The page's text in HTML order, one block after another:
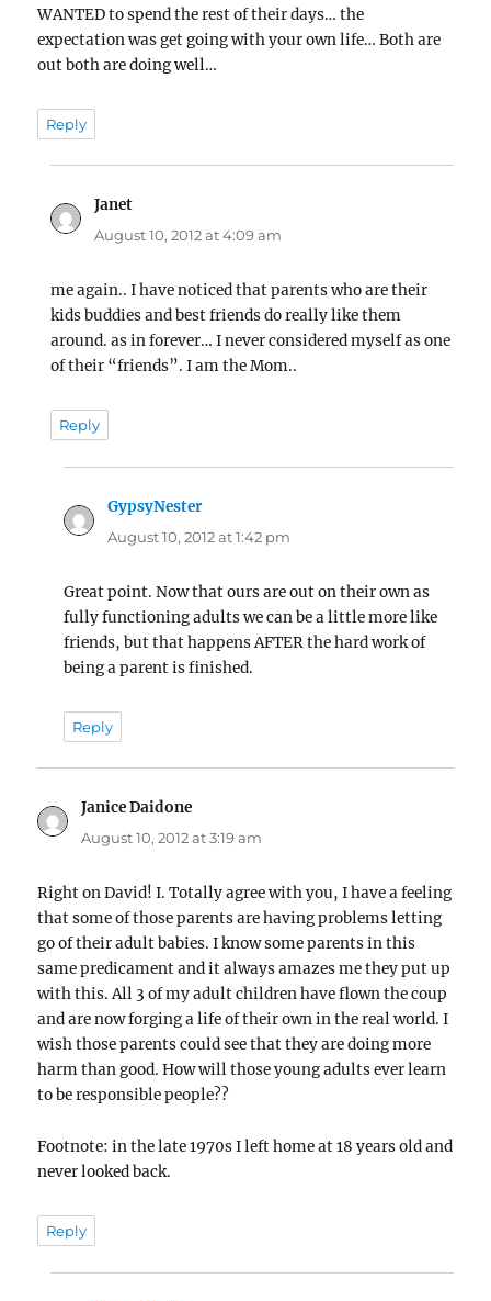
WANTED to spend the rest of their days… the
expectation was get going with your own life… Both are
out both are doing well…
Reply
Janet
August 10, 2012 at 4:09 am
me again.. I have noticed that parents who are their
kids buddies and best friends do really like them
around. as in forever… I never considered myself as one
of their “friends”. I am the Mom..
Reply
GypsyNestersays:
August 10, 2012 at 1:42 pm
Great point. Now that ours are out on their own as
fully functioning adults we can be a little more like
friends, but that happens AFTER the hard work of
being a parent is finished.
Reply
Janice Daidone
August 10, 2012 at 3:19 am
Right on David! I. Totally agree with you, I have a feeling
that some of those parents are having problems letting
go of their adult babies. I know some parents in this
same predicament and it always amazes me they put up
with this. All 3 of my adult children have flown the coup
and are now forging a life of their own in the real world. I
wish those parents could see that they are doing more
harm than good. How will those young adults ever learn
to be responsible people??
Footnote: in the late 1970s I left home at 18 years old and
never looked back.
Reply